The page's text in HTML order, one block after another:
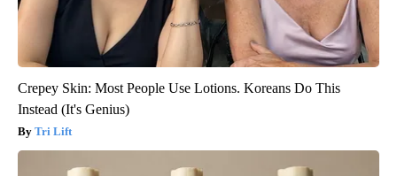
Crepey Skin: Most People Use Lotions. Koreans Do This
Instead (It's Genius)
Tri Lift